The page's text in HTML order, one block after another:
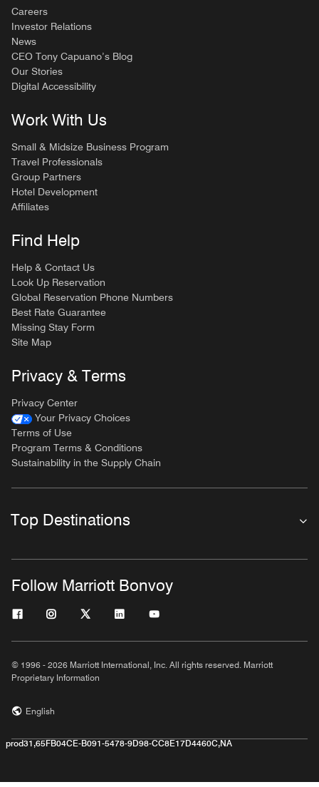
Careers
Investor Relations
News
CEO Tony Capuano’s Blog
Our Stories
Digital Accessibility
Work With Us
Small & Midsize Business Program
Travel Professionals
Group Partners
Hotel Development
Affiliates
Find Help
Help & Contact Us
Look Up Reservation
Global Reservation Phone Numbers
Best Rate Guarantee
Missing Stay Form
Site Map
Privacy & Terms
Privacy Center
Your Privacy Choices
Terms of Use
Program Terms & Conditions
Sustainability in the Supply Chain
Top Destinations
Follow Marriott Bonvoy
© 1996 - 2026 Marriott International, Inc. All rights reserved. Marriott
Proprietary Information
English
prod31,65FB04CE-B091-5478-9D98-CC8E17D4460C,NA